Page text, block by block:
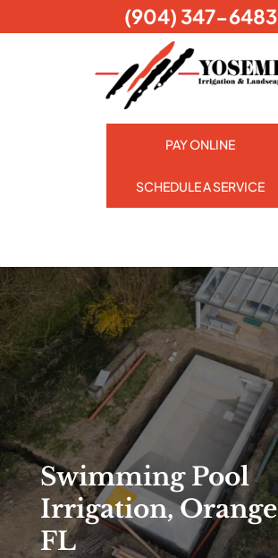
PAY ONLINE
SCHEDULE A SERVICE
Swimming Pool
Irrigation,
FL
(904) 347-6483